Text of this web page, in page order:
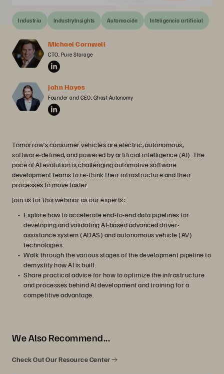
Industria IndustryInsights Automoción Inteligencia artificial
Michael Cornwell
CTO, Pure Storage
John Hayes
Founder and CEO, Ghost Autonomy
Tomorrow’s consumer vehicles are electric, autonomous,
software-defined, and powered by artificial intelligence (AI). The
pace of AI evolution is challenging automotive software
development teams to re-think their infrastructure and their
processes to move faster.
Join us for this webinar as our experts:
Explore how to accelerate end-to-end data pipelines for
developing and validating AI-based advanced driver-
assistance system (ADAS) and autonomous vehicle (AV)
technologies.
Walk through the various stages of the development pipeline to
demystify how AI is built.
Share practical advice for how to optimize the infrastructure
and processes behind AI development and training for a
competitive advantage.
We Also Recommend...
Check Out Our Resource Center